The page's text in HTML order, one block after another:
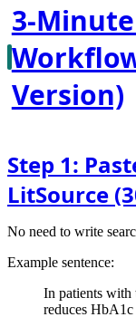
3-
Version)
Step 1:
LitSource
No need to write
Example sentence:
In patients with
reduces HbA1c